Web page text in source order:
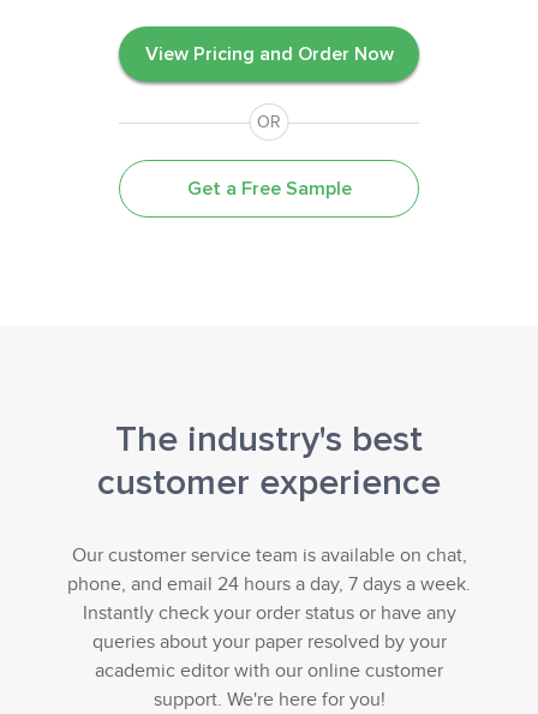
View Pricing and Order Now
OR
Get a Free Sample
The industry's best
customer experience
Our customer service team is available on chat,
phone, and email 24 hours a day, 7 days a week.
Instantly check your order status or have any
queries about your paper resolved by your
academic editor with our online customer
support. We're here for you!